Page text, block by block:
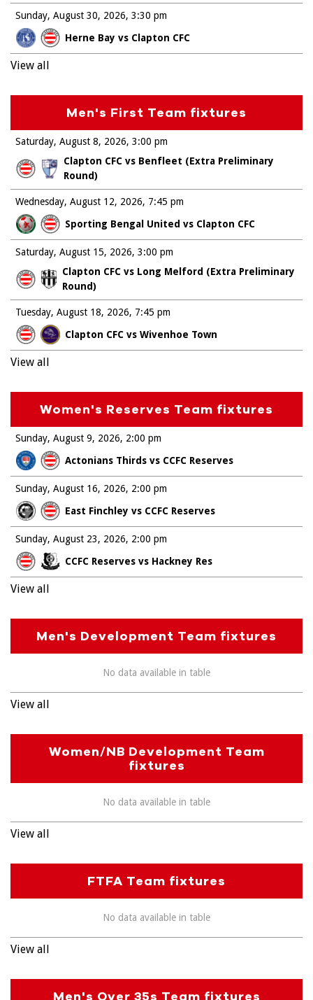
Sunday, August 30, 2026
Herne Bay vs Clapton CFC
3:30 pm
View all
Men's First Team fixtures
Saturday, August 8, 2026
Clapton CFC vs Benfleet (Extra Preliminary
Round)
3:00 pm
Wednesday, August 12, 2026
Sporting Bengal United vs Clapton CFC
7:45 pm
Saturday, August 15, 2026
Clapton CFC vs Long Melford (Extra Preliminary
Round)
3:00 pm
Tuesday, August 18, 2026
Clapton CFC vs Wivenhoe Town
7:45 pm
View all
Women's Reserves Team fixtures
Sunday, August 9, 2026
Actonians Thirds vs CCFC Reserves
2:00 pm
Sunday, August 16, 2026
East Finchley vs CCFC Reserves
2:00 pm
Sunday, August 23, 2026
CCFC Reserves vs Hackney Res
2:00 pm
View all
Men's Development Team fixtures
No data available in table
View all
Women/NB Development Team
fixtures
No data available in table
View all
FTFA Team fixtures
No data available in table
View all
Men's Over 35s Team fixtures